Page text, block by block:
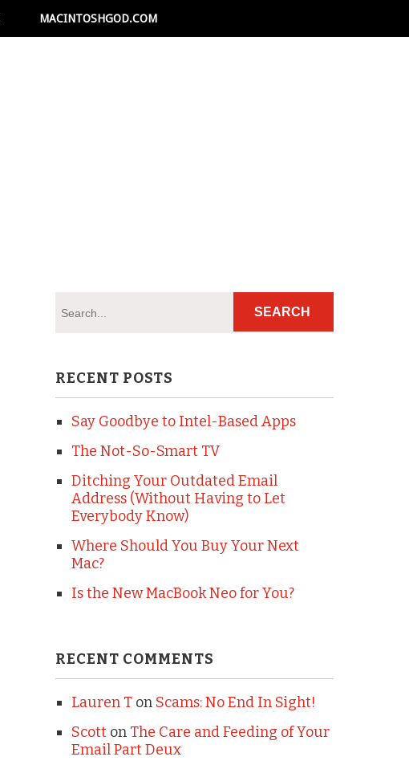
MACINTOSHGOD.COM
RECENT POSTS
Say Goodbye to Intel-Based Apps
The Not-So-Smart TV
Ditching Your Outdated Email
Address (Without Having to Let
Everybody Know)
Where Should You Buy Your Next
Mac?
Is the New MacBook Neo for You?
RECENT COMMENTS
Lauren T on Scams: No End In Sight!
Scott on The Care and Feeding of Your
Email Part Deux